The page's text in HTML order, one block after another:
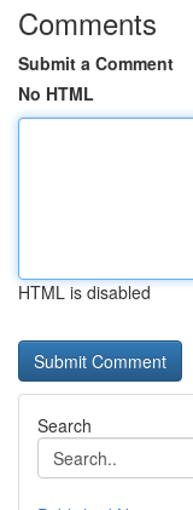
Comments
Submit a Comment
No HTML
HTML is disabled
Search